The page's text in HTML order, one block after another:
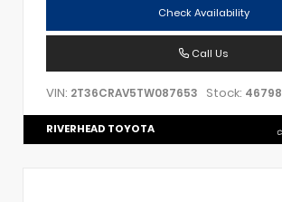
Check Availability
Call Us
VIN: 2T36CRAV5TW087653 Stock: 46798
RIVERHEAD TOYOTA